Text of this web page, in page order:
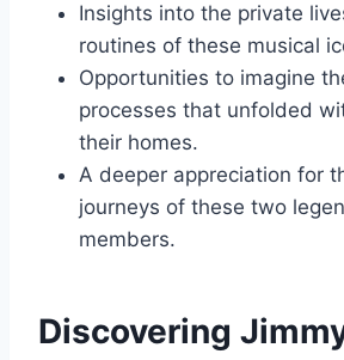
Insights into the private
routines of these musical
Opportunities to imagine
processes that unfolded
their homes.
A deeper appreciation for
journeys of these two
members.
Discovering Jimmy